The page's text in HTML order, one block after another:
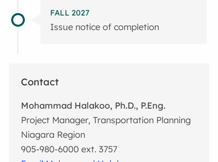
FALL 2027
Issue notice of completion
Contact
Mohammad Halakoo, Ph.D., P.Eng.
Project Manager, Transportation Planning
Niagara Region
905-980-6000 ext. 3757